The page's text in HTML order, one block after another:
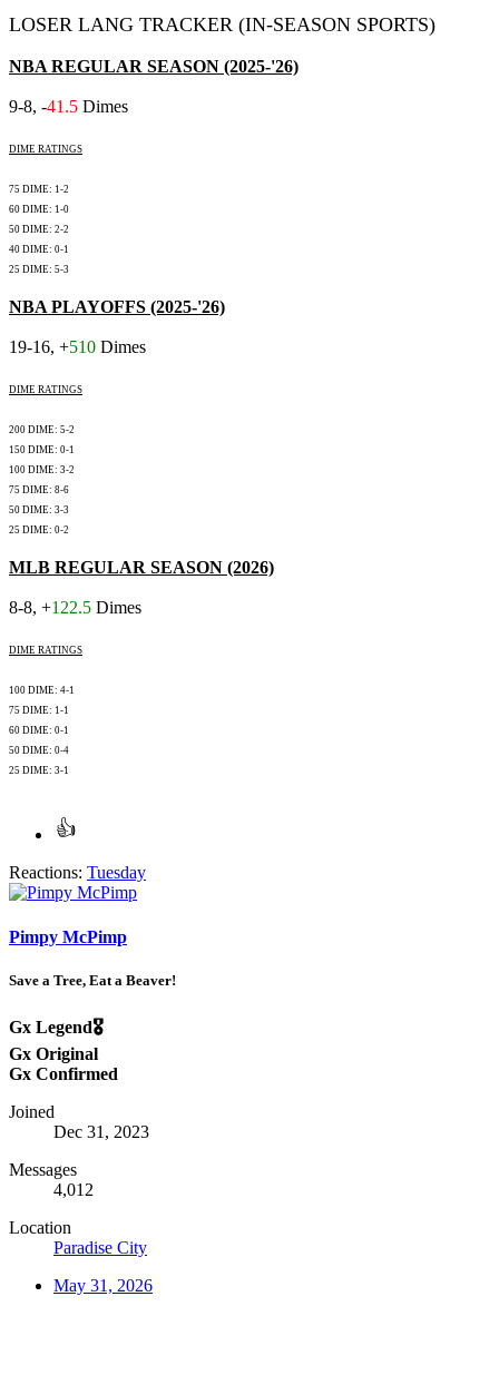
LOSER LANG TRACKER (IN-SEASON SPORTS)
NBA REGULAR SEASON (2025-'26)
9-8, -41.5 Dimes
DIME RATINGS
75 DIME: 1-2
60 DIME: 1-0
50 DIME: 2-2
40 DIME: 0-1
25 DIME: 5-3
NBA PLAYOFFS (2025-'26)
19-16, +510 Dimes
DIME RATINGS
200 DIME: 5-2
150 DIME: 0-1
100 DIME: 3-2
75 DIME: 8-6
50 DIME: 3-3
25 DIME: 0-2
MLB REGULAR SEASON (2026)
8-8, +122.5 Dimes
DIME RATINGS
100 DIME: 4-1
75 DIME: 1-1
60 DIME: 0-1
50 DIME: 0-4
25 DIME: 3-1
Reactions: Tuesday
Pimpy McPimp
Save a Tree, Eat a Beaver!
Gx Legend🎖️
Gx Original
Gx Confirmed
Joined
Dec 31, 2023
Messages
4,012
Location
Paradise City
May 31, 2026